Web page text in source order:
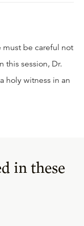
must be careful not
this session, Dr.
holy witness in an
in these